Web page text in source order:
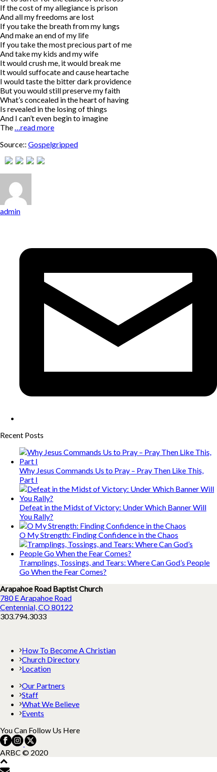
If the cost of my allegiance is prison
And all my freedoms are lost
If you take the breath from my lungs
And make an end of my life
If you take the most precious part of me
And take my kids and my wife
It would crush me, it would break me
It would suffocate and cause heartache
I would taste the bitter dark providence
But you would still preserve my faith
What’s concealed in the heart of having
Is revealed in the losing of things
And I can’t even begin to imagine
The…read more
Source:: Gospelgripped
admin
Recent Posts
Why Jesus Commands Us to Pray – Pray Then Like This,
Part I
Defeat in the Midst of Victory: Under Which Banner Will
You Rally?
O My Strength: Finding Confidence in the Chaos
Tramplings, Tossings, and Tears: Where Can God’s People
Go When the Fear Comes?
Arapahoe Road Baptist Church
780 E Arapahoe Road
Centennial, CO 80122
303.794.3033
How To Become A Christian
Church Directory
Location
Our Partners
Staff
What We Believe
Events
You Can Follow Us Here
ARBC © 2020